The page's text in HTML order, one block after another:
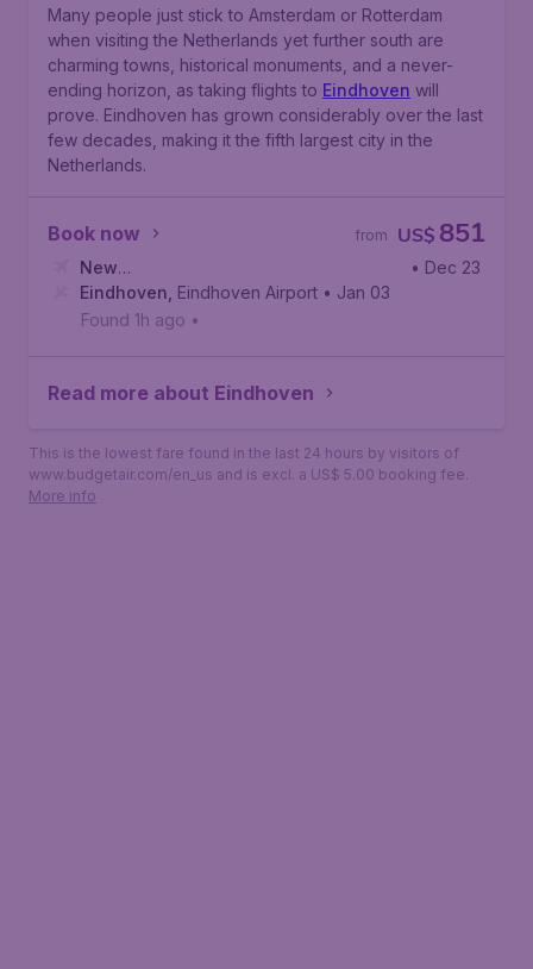
Many people just stick to Amsterdam or Rotterdam
when visiting the Netherlands yet further south are
charming towns, historical monuments, and a never-
ending horizon, as taking flights to Eindhoven will
prove. Eindhoven has grown considerably over the last
few decades, making it the fifth largest city in the
Netherlands.
Book now US$ 851
from
New
York, Newark Liberty International Airport
• Dec 23
Eindhoven Eindhoven Airport • Jan 03
Found 1h ago •
Read more about Eindhoven
This is the lowest fare found in the last 24 hours by visitors of
www.budgetair.com/en_us and is excl. a US$ 5.00 booking fee.
More info